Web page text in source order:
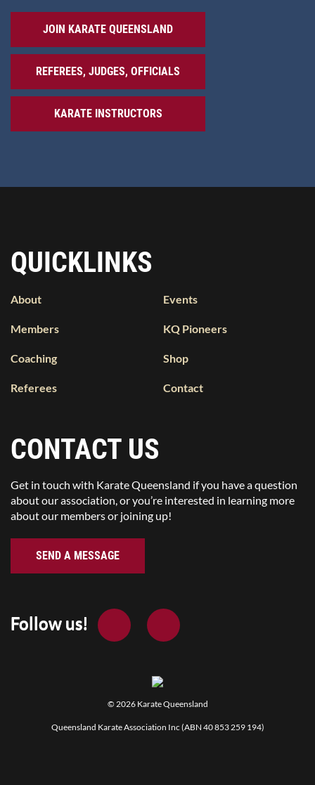
JOIN KARATE QUEENSLAND
REFEREES, JUDGES, OFFICIALS
KARATE INSTRUCTORS
QUICKLINKS
About
Members
Coaching
Referees
Events
KQ Pioneers
Shop
Contact
CONTACT US
Get in touch with Karate Queensland if you have a question
about our association, or you’re interested in learning more
about our members or joining up!
SEND A MESSAGE
Follow us!
© 2026 Karate Queensland
Queensland Karate Association Inc (ABN 40 853 259 194)